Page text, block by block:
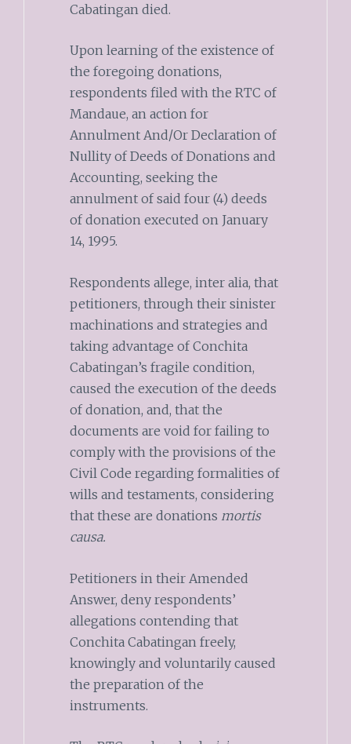
Cabatingan died.
Upon learning of the existence of
the foregoing donations,
respondents filed with the RTC of
Mandaue, an action for
Annulment And/Or Declaration of
Nullity of Deeds of Donations and
Accounting, seeking the
annulment of said four (4) deeds
of donation executed on January
14, 1995.
Respondents allege, inter alia, that
petitioners, through their sinister
machinations and strategies and
taking advantage of Conchita
Cabatingan’s fragile condition,
caused the execution of the deeds
of donation, and, that the
documents are void for failing to
comply with the provisions of the
Civil Code regarding formalities of
wills and testaments, considering
that these are donations mortis
causa.
Petitioners in their Amended
Answer, deny respondents’
allegations contending that
Conchita Cabatingan freely,
knowingly and voluntarily caused
the preparation of the
instruments.